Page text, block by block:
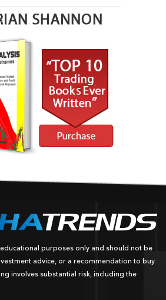
purposes only and should not be
advice, or a recommendation to buy
involves substantial risk, including the